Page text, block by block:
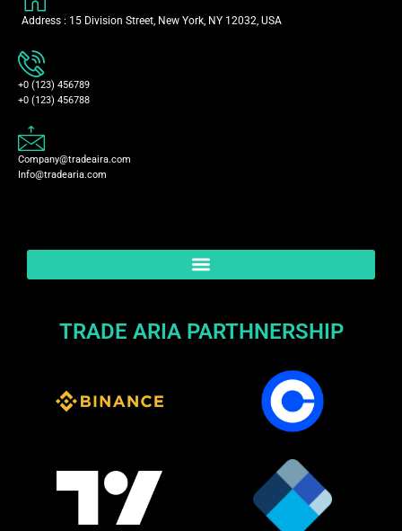
Address : 15 Division Street, New York, NY 12032, USA
+0 (123) 456789
+0 (123) 456788
Company@tradeaira.com
Info@tradearia.com
TRADE ARIA PARTHNERSHIP